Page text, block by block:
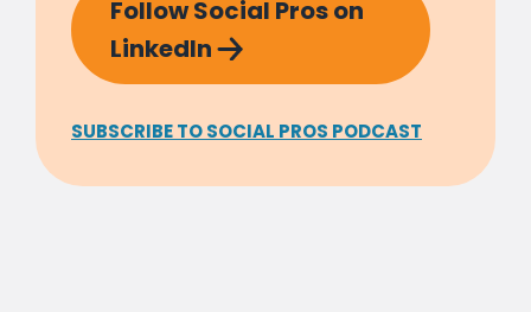
Follow Social Pros on
LinkedIn
SUBSCRIBE TO SOCIAL PROS PODCAST